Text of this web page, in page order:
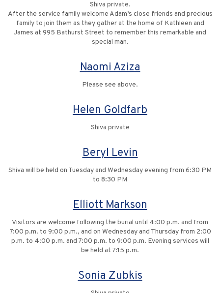
Shiva private.
After the service family welcome Adam’s close friends and precious
family to join them as they gather at the home of Kathleen and
James at 995 Bathurst Street to remember this remarkable and
special man.
Naomi Aziza
Please see above.
Helen Goldfarb
Shiva private
Beryl Levin
Shiva will be held on Tuesday and Wednesday evening from 6:30 PM
to 8:30 PM
Elliott Markson
Visitors are welcome following the burial until 4:00 p.m. and from
7:00 p.m. to 9:00 p.m., and on Wednesday and Thursday from 2:00
p.m. to 4:00 p.m. and 7:00 p.m. to 9:00 p.m. Evening services will
be held at 7:15 p.m.
Sonia Zubkis